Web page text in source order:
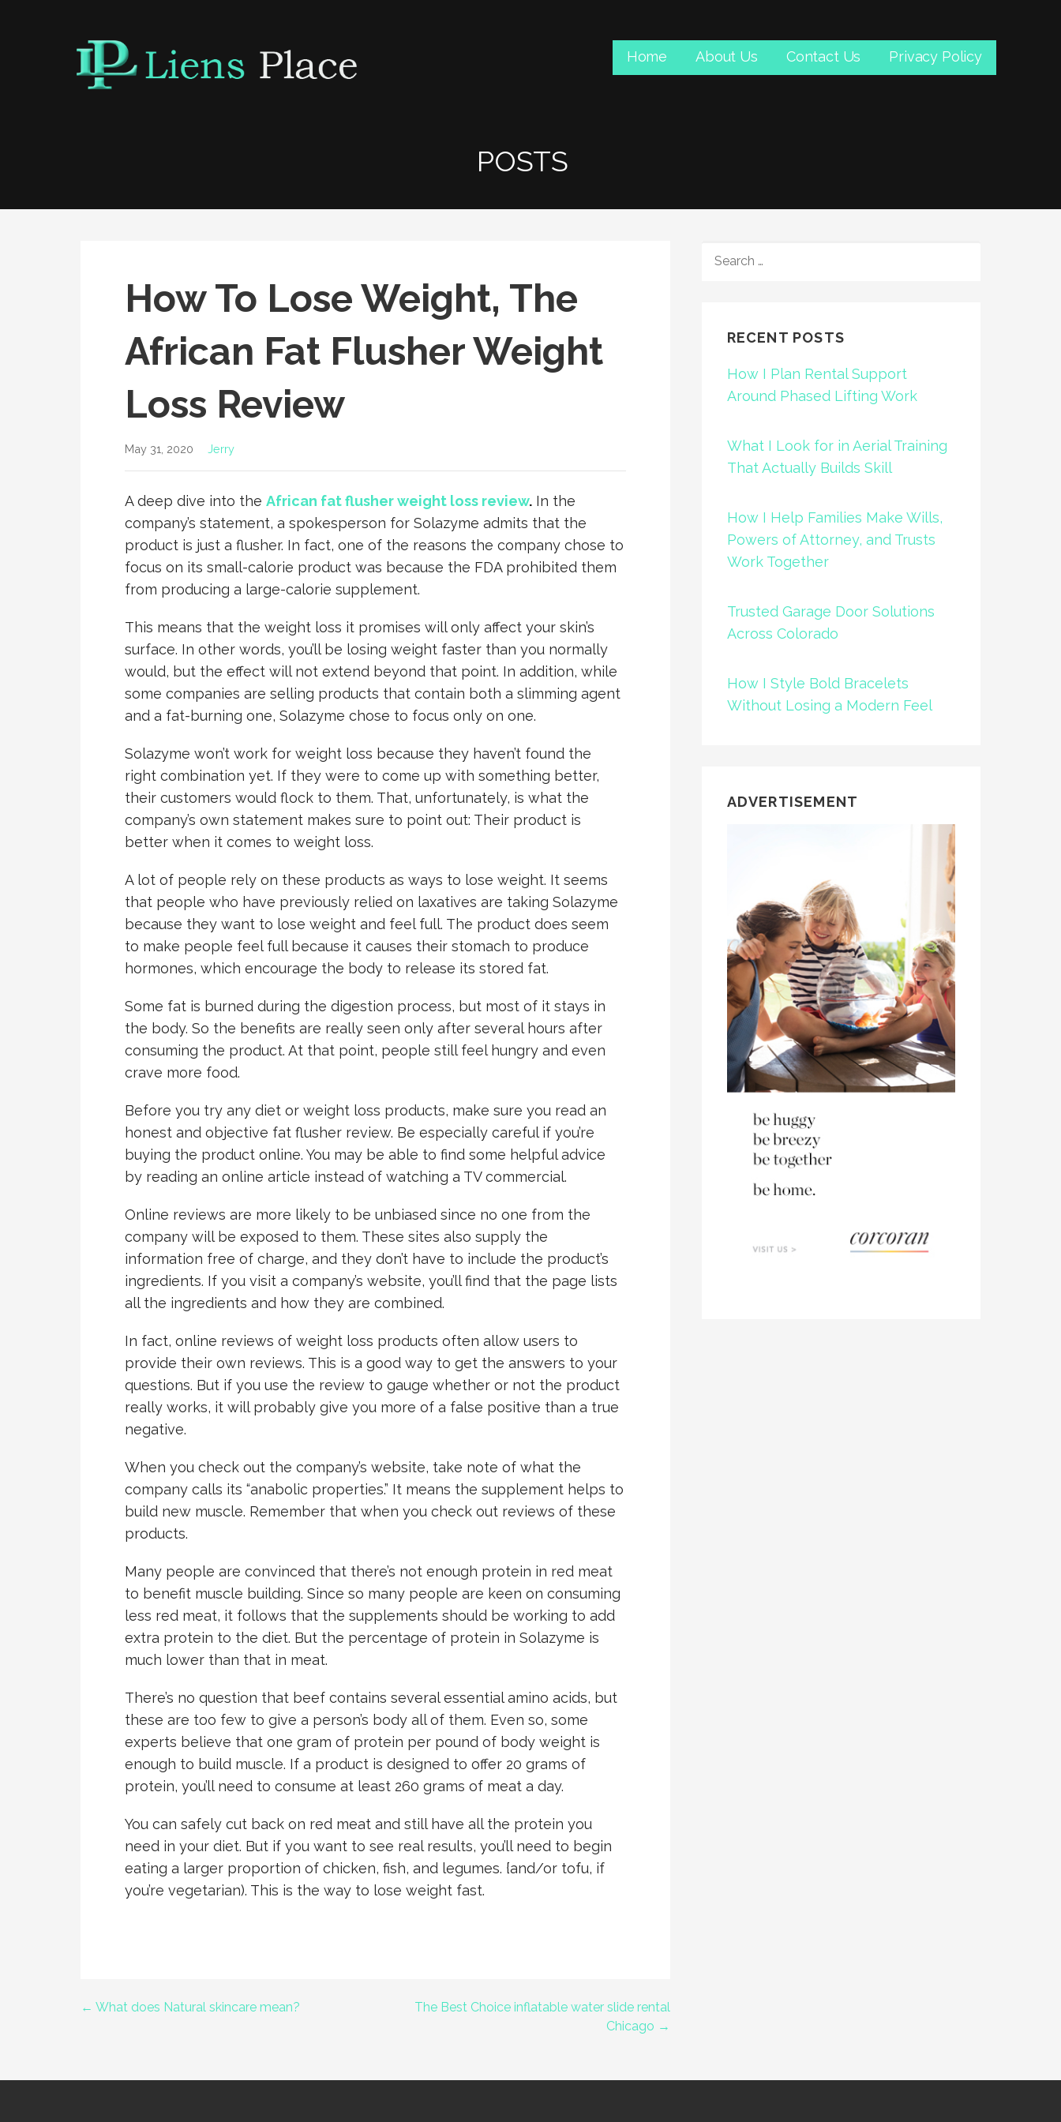
Home About Us Contact Us Privacy Policy
POSTS
How To Lose Weight, The
African Fat Flusher Weight
Loss Review
May 31, 2020 Jerry
A deep dive into the African fat flusher weight loss review. In the
company’s statement, a spokesperson for Solazyme admits that the
product is just a flusher. In fact, one of the reasons the company chose to
focus on its small-calorie product was because the FDA prohibited them
from producing a large-calorie supplement.
This means that the weight loss it promises will only affect your skin’s
surface. In other words, you’ll be losing weight faster than you normally
would, but the effect will not extend beyond that point. In addition, while
some companies are selling products that contain both a slimming agent
and a fat-burning one, Solazyme chose to focus only on one.
Solazyme won’t work for weight loss because they haven’t found the
right combination yet. If they were to come up with something better,
their customers would flock to them. That, unfortunately, is what the
company’s own statement makes sure to point out: Their product is
better when it comes to weight loss.
A lot of people rely on these products as ways to lose weight. It seems
that people who have previously relied on laxatives are taking Solazyme
because they want to lose weight and feel full. The product does seem
to make people feel full because it causes their stomach to produce
hormones, which encourage the body to release its stored fat.
Some fat is burned during the digestion process, but most of it stays in
the body. So the benefits are really seen only after several hours after
consuming the product. At that point, people still feel hungry and even
crave more food.
Before you try any diet or weight loss products, make sure you read an
honest and objective fat flusher review. Be especially careful if you’re
buying the product online. You may be able to find some helpful advice
by reading an online article instead of watching a TV commercial.
Online reviews are more likely to be unbiased since no one from the
company will be exposed to them. These sites also supply the
information free of charge, and they don’t have to include the product’s
ingredients. If you visit a company’s website, you’ll find that the page lists
all the ingredients and how they are combined.
In fact, online reviews of weight loss products often allow users to
provide their own reviews. This is a good way to get the answers to your
questions. But if you use the review to gauge whether or not the product
really works, it will probably give you more of a false positive than a true
negative.
When you check out the company’s website, take note of what the
company calls its “anabolic properties.” It means the supplement helps to
build new muscle. Remember that when you check out reviews of these
products.
Many people are convinced that there’s not enough protein in red meat
to benefit muscle building. Since so many people are keen on consuming
less red meat, it follows that the supplements should be working to add
extra protein to the diet. But the percentage of protein in Solazyme is
much lower than that in meat.
There’s no question that beef contains several essential amino acids, but
these are too few to give a person’s body all of them. Even so, some
experts believe that one gram of protein per pound of body weight is
enough to build muscle. If a product is designed to offer 20 grams of
protein, you’ll need to consume at least 260 grams of meat a day.
You can safely cut back on red meat and still have all the protein you
need in your diet. But if you want to see real results, you’ll need to begin
eating a larger proportion of chicken, fish, and legumes. {and/or tofu, if
you’re vegetarian). This is the way to lose weight fast.
Post
← What does Natural skincare mean?
The Best Choice inflatable water slide rental
Chicago →
FOR:
RECENT POSTS
How I Plan Rental Support
Around Phased Lifting Work
What I Look for in Aerial Training
That Actually Builds Skill
How I Help Families Make Wills,
Powers of Attorney, and Trusts
Work Together
Trusted Garage Door Solutions
Across Colorado
How I Style Bold Bracelets
Without Losing a Modern Feel
ADVERTISEMENT